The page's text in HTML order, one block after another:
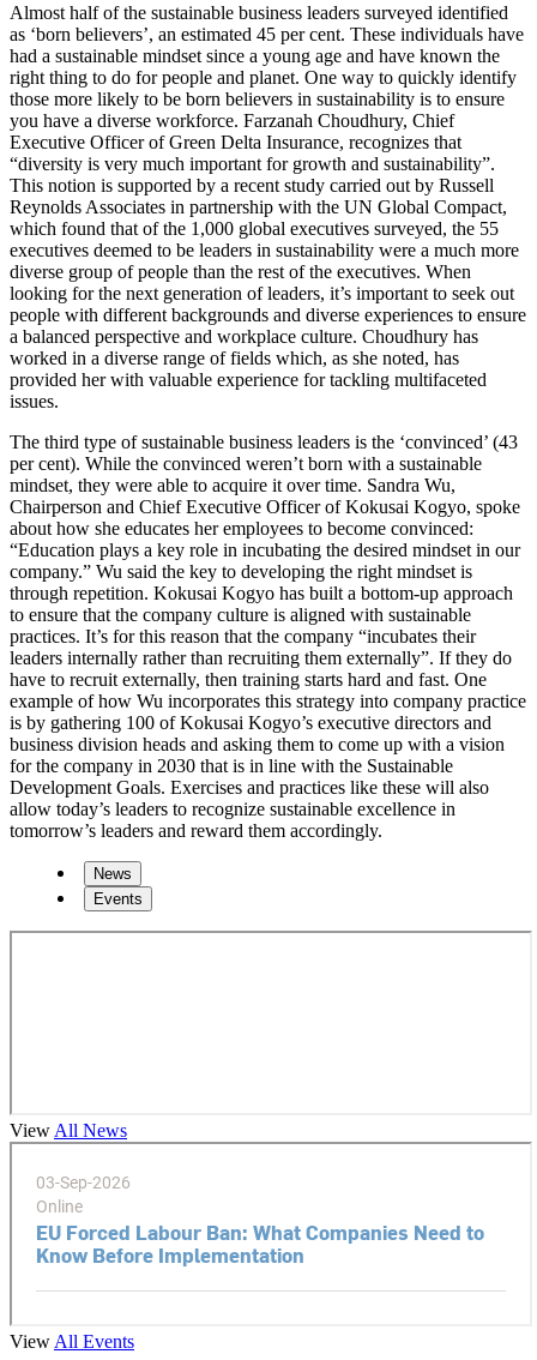
Almost half of the sustainable business leaders surveyed identified
as ‘born believers’, an estimated 45 per cent. These individuals have
had a sustainable mindset since a young age and have known the
right thing to do for people and planet. One way to quickly identify
those more likely to be born believers in sustainability is to ensure
you have a diverse workforce. Farzanah Choudhury, Chief
Executive Officer of Green Delta Insurance, recognizes that
“diversity is very much important for growth and sustainability”.
This notion is supported by a recent study carried out by Russell
Reynolds Associates in partnership with the UN Global Compact,
which found that of the 1,000 global executives surveyed, the 55
executives deemed to be leaders in sustainability were a much more
diverse group of people than the rest of the executives. When
looking for the next generation of leaders, it’s important to seek out
people with different backgrounds and diverse experiences to ensure
a balanced perspective and workplace culture. Choudhury has
worked in a diverse range of fields which, as she noted, has
provided her with valuable experience for tackling multifaceted
issues.
The third type of sustainable business leaders is the ‘convinced’ (43
per cent). While the convinced weren’t born with a sustainable
mindset, they were able to acquire it over time. Sandra Wu,
Chairperson and Chief Executive Officer of Kokusai Kogyo, spoke
about how she educates her employees to become convinced:
“Education plays a key role in incubating the desired mindset in our
company.” Wu said the key to developing the right mindset is
through repetition. Kokusai Kogyo has built a bottom-up approach
to ensure that the company culture is aligned with sustainable
practices. It’s for this reason that the company “incubates their
leaders internally rather than recruiting them externally”. If they do
have to recruit externally, then training starts hard and fast. One
example of how Wu incorporates this strategy into company practice
is by gathering 100 of Kokusai Kogyo’s executive directors and
business division heads and asking them to come up with a vision
for the company in 2030 that is in line with the Sustainable
Development Goals. Exercises and practices like these will also
allow today’s leaders to recognize sustainable excellence in
tomorrow’s leaders and reward them accordingly.
News
Events
View All News
View All Events